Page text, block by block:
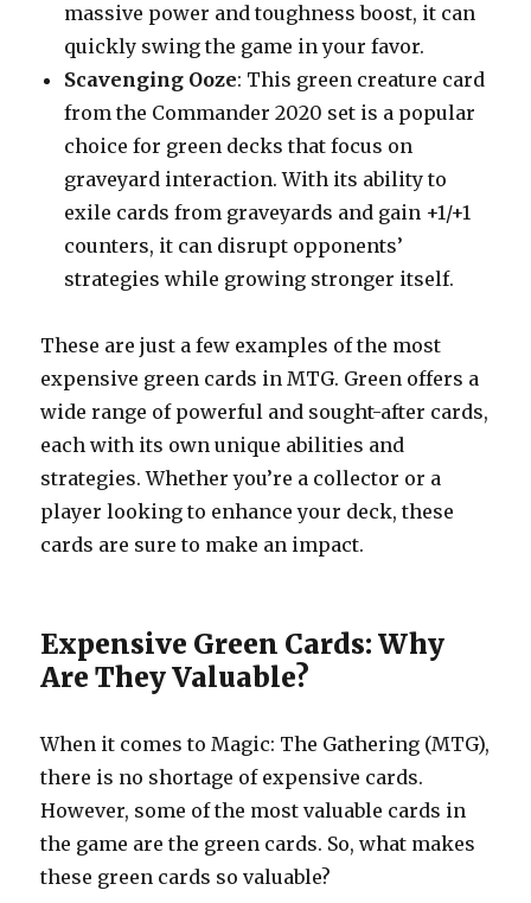
massive power and toughness boost, it can
quickly swing the game in your favor.
Scavenging Ooze: This green creature card
from the Commander 2020 set is a popular
choice for green decks that focus on
graveyard interaction. With its ability to
exile cards from graveyards and gain +1/+1
counters, it can disrupt opponents’
strategies while growing stronger itself.
These are just a few examples of the most
expensive green cards in MTG. Green offers a
wide range of powerful and sought-after cards,
each with its own unique abilities and
strategies. Whether you’re a collector or a
player looking to enhance your deck, these
cards are sure to make an impact.
Expensive Green Cards: Why
Are They Valuable?
When it comes to Magic: The Gathering (MTG),
there is no shortage of expensive cards.
However, some of the most valuable cards in
the game are the green cards. So, what makes
these green cards so valuable?